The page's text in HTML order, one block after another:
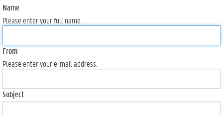
Name
Please enter your full name.
From
Please enter your e-mail address.
Subject